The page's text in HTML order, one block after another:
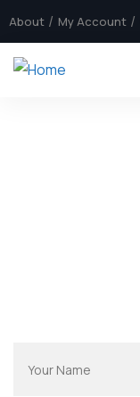
About My Account